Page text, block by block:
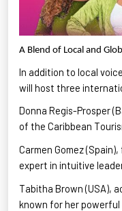
A Blend of Local and
In addition to local
will host three
Donna Regis-Prosper
of the Caribbean
Carmen Gomez
expert in intuitive
Tabitha Brown(USA),
known for her